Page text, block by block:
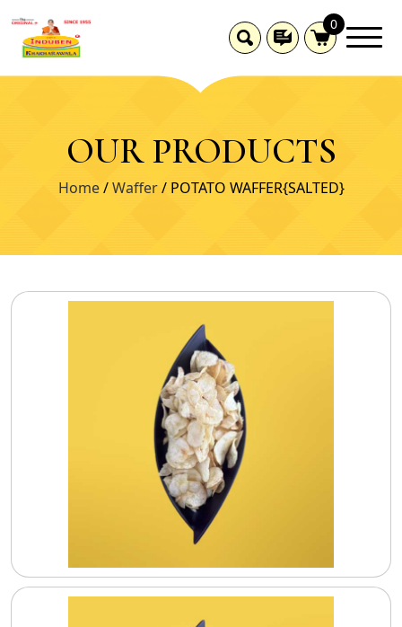
0
OUR PRODUCTS
Home/Waffer/ POTATO WAFFER{SALTED}